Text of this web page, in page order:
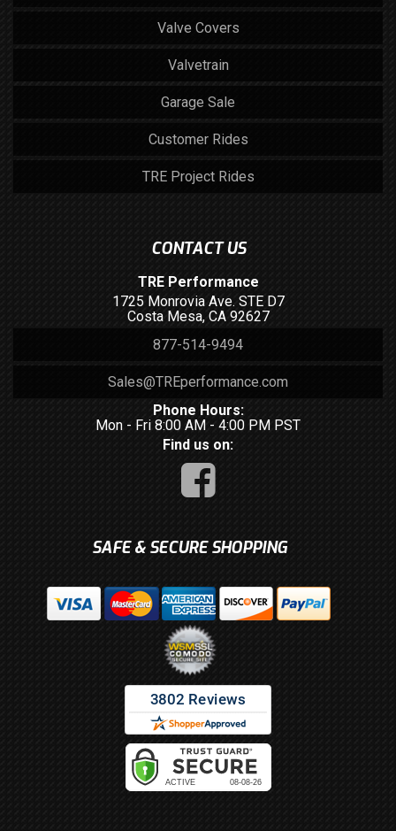
Valve Covers
Valvetrain
Garage Sale
Customer Rides
TRE Project Rides
CONTACT US
TRE Performance
1725 Monrovia Ave. STE D7
Costa Mesa, CA 92627
877-514-9494
Sales@TREperformance.com
Phone Hours:
Mon - Fri 8:00 AM - 4:00 PM PST
Find us on:
SAFE & SECURE SHOPPING